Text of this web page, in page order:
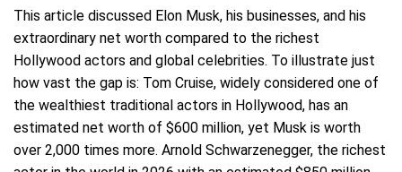
This article discussed Elon Musk, his businesses, and his
extraordinary net worth compared to the richest
Hollywood actors and global celebrities. To illustrate just
how vast the gap is: Tom Cruise, widely considered one of
the wealthiest traditional actors in Hollywood, has an
estimated net worth of $600 million, yet Musk is worth
over 2,000 times more. Arnold Schwarzenegger, the richest